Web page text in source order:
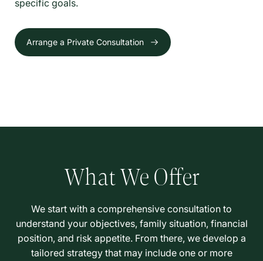
specific goals.
Arrange a Private Consultation
What We Offer
We start with a comprehensive consultation to
understand your objectives, family situation, financial
position, and risk appetite. From there, we develop a
tailored strategy that may include one or more